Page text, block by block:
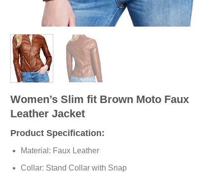
Women’s Slim fit Brown Moto Faux
Leather Jacket
Product Specification:
Material: Faux Leather
Collar: Stand Collar with Snap